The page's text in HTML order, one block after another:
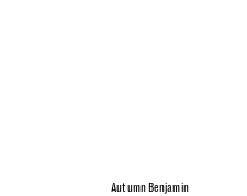
Autumn Benjamin